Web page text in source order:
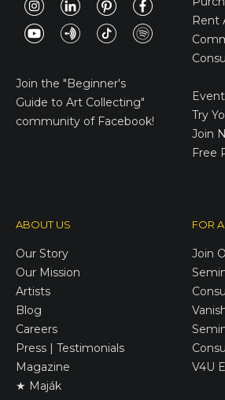
Join the "Beginner's
Guide to Art Collecting"
community of Facebook!
Rent
Try
Join
Free
ABOUT US
Our Story
Our Mission
Artists
Blog
Careers
Press | Testimonials
Magazine
★ Maják
FOR
Join
V4U